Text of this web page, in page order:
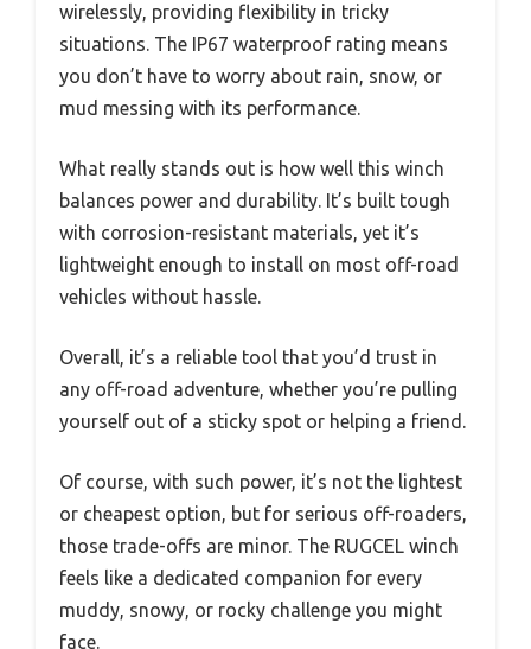
wirelessly, providing flexibility in tricky
situations. The IP67 waterproof rating means
you don’t have to worry about rain, snow, or
mud messing with its performance.
What really stands out is how well this winch
balances power and durability. It’s built tough
with corrosion-resistant materials, yet it’s
lightweight enough to install on most off-road
vehicles without hassle.
Overall, it’s a reliable tool that you’d trust in
any off-road adventure, whether you’re pulling
yourself out of a sticky spot or helping a friend.
Of course, with such power, it’s not the lightest
or cheapest option, but for serious off-roaders,
those trade-offs are minor. The RUGCEL winch
feels like a dedicated companion for every
muddy, snowy, or rocky challenge you might
face.